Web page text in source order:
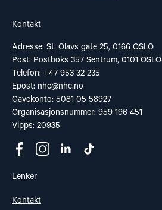
Kontakt
Adresse: St. Olavs gate 25, 0166 OSLO
Post: Postboks 357 Sentrum, 0101 OSLO
Telefon: +47 953 32 235
Epost: nhc@nhc.no
Gavekonto: 5081 05 58927
Organisasjonsnummer: 959 196 451
Vipps: 20935
Lenker
Kontakt